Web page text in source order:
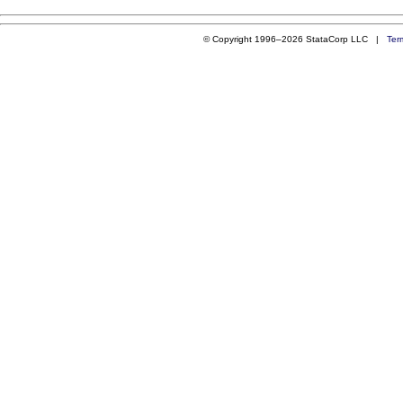
© Copyright 1996–2026 StataCorp LLC |